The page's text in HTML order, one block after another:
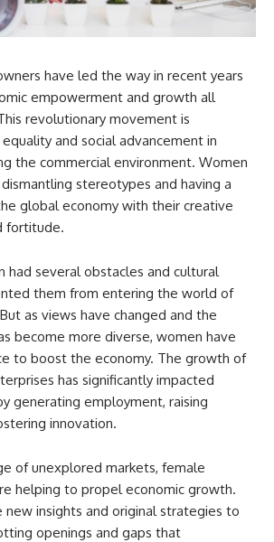
have led the way in recent years
empowerment and growth all
revolutionary movement is
and social advancement in
the commercial environment. Women
stereotypes and having a
global economy with their creative
fortitude.
had several obstacles and cultural
them from entering the world of
as views have changed and the
become more diverse, women have
to boost the economy. The growth of
has significantly impacted
generating employment, raising
innovation.
of unexplored markets, female
helping to propel economic growth.
insights and original strategies to
openings and gaps that